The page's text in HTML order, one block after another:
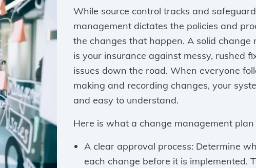
While source control tracks and
management dictates the policies and
the changes that happen. A solid change
is your insurance against messy, rushed
issues down the road. When everyone
making and recording changes, your
and easy to understand.
Here is what a change management plan
A clear approval process: Determine
each change before it is implemented.